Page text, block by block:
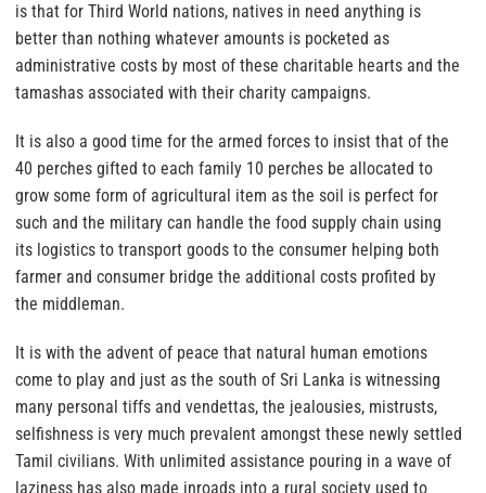
is that for Third World nations, natives in need anything is
better than nothing whatever amounts is pocketed as
administrative costs by most of these charitable hearts and the
tamashas associated with their charity campaigns.
It is also a good time for the armed forces to insist that of the
40 perches gifted to each family 10 perches be allocated to
grow some form of agricultural item as the soil is perfect for
such and the military can handle the food supply chain using
its logistics to transport goods to the consumer helping both
farmer and consumer bridge the additional costs profited by
the middleman.
It is with the advent of peace that natural human emotions
come to play and just as the south of Sri Lanka is witnessing
many personal tiffs and vendettas, the jealousies, mistrusts,
selfishness is very much prevalent amongst these newly settled
Tamil civilians. With unlimited assistance pouring in a wave of
laziness has also made inroads into a rural society used to